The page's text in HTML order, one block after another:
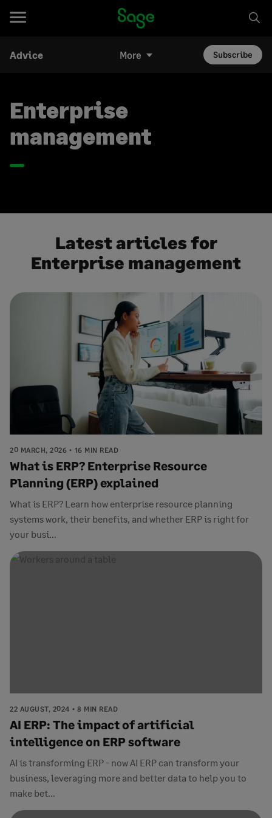
Advice More Subscribe
Enterprise
management
Latest articles for
Enterprise management
20 MARCH, 2026 16 MIN READ
What is ERP? Enterprise Resource
Planning (ERP) explained
What is ERP? Learn how enterprise resource planning
systems work, their benefits, and whether ERP is right for
your busi...
22 AUGUST, 2024 8 MIN READ
AI ERP: The impact of artificial
intelligence on ERP software
AI is transforming ERP - now AI ERP can transform your
business, leveraging more and better data to help you to
make bet...